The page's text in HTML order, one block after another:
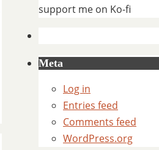
support me on Ko-fi
Meta
Log in
Entries feed
Comments feed
WordPress.org